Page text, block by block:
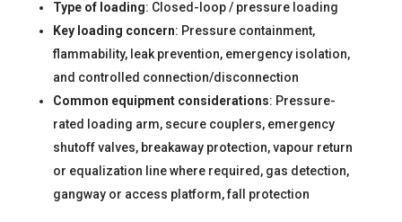
Type of loading: Closed-loop / pressure loading
Key loading concern: Pressure containment,
flammability, leak prevention, emergency isolation,
and controlled connection/disconnection
Common equipment considerations: Pressure-
rated loading arm, secure couplers, emergency
shutoff valves, breakaway protection, vapour return
or equalization line where required, gas detection,
gangway or access platform, fall protection